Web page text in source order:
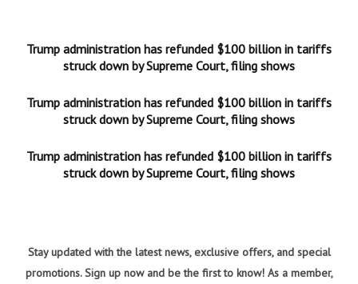
Trump administration has refunded $100 billion in tariffs
struck down by Supreme Court, filing shows
Trump administration has refunded $100 billion in tariffs
struck down by Supreme Court, filing shows
Trump administration has refunded $100 billion in tariffs
struck down by Supreme Court, filing shows
Stay updated with the latest news, exclusive offers, and special
promotions. Sign up now and be the first to know! As a member,